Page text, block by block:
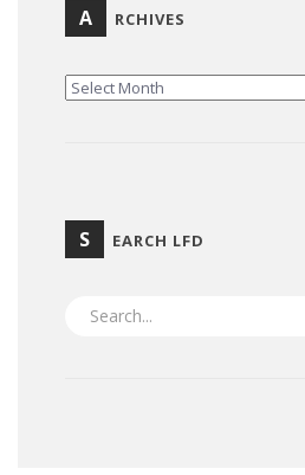
A RCHIVES
ARCHIVES
S EARCH LFD